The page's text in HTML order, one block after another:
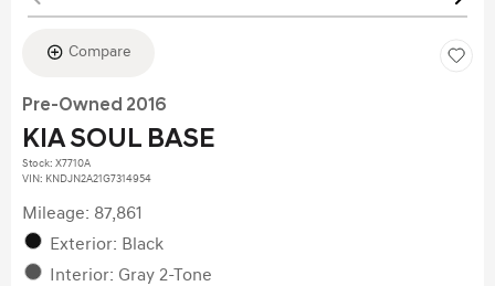
Compare
Pre-Owned 2016
KIA SOUL BASE
Stock: X7710A
VIN: KNDJN2A21G7314954
Mileage: 87,861
Exterior: Black
Interior: Gray 2-Tone